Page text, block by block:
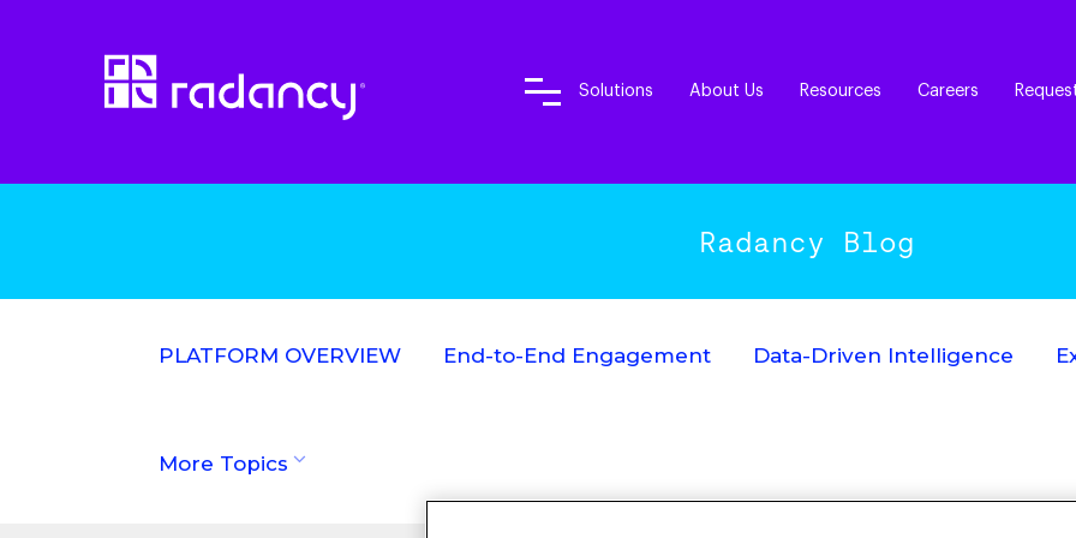
Solutions About Us Resources Careers
Radancy Blog
PLATFORM OVERVIEW End-to-End Engagement Data-Driven Intelligence
More Topics